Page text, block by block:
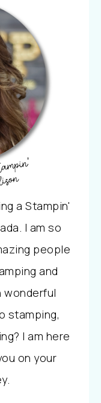
a Stampin'
I am so
people
and
wonderful
stamping,
I am here
on your